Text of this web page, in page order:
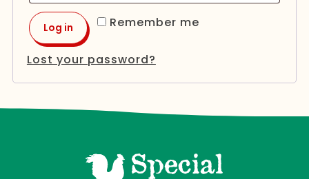
Remember me
Log in
Lost your password?